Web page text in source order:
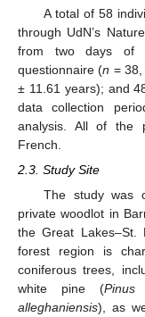
A total of 58
through UdN’s
from two days of
questionnaire (n =
± 11.61 years); and
data collection
analysis. All of the
French.
2.3. Study Site
The study was
private woodlot in
the Great Lakes–St.
forest region is
coniferous trees,
white pine (Pinus
alleghaniensis), as